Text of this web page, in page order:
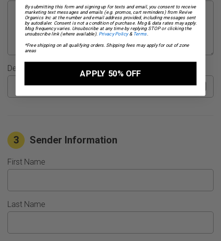
Delivery Date (optional)
3 Sender Information
First Name
Last Name
By submitting this form and signing up for texts and email, you consent to receive
marketing text messages and emails (e.g. promos, cart reminders) from Revive
Organics Inc at the number and email address provided, including messages sent
by autodialer. Consent is not a condition of purchase. Msg & data rates may apply.
Msg frequency varies. Unsubscribe at any time by replying STOP or clicking the
unsubscribe link (where available).Privacy Policy& Terms.
*Free shipping on all qualifying orders. Shipping fees may apply for out of zone
areas
APPLY 50% OFF